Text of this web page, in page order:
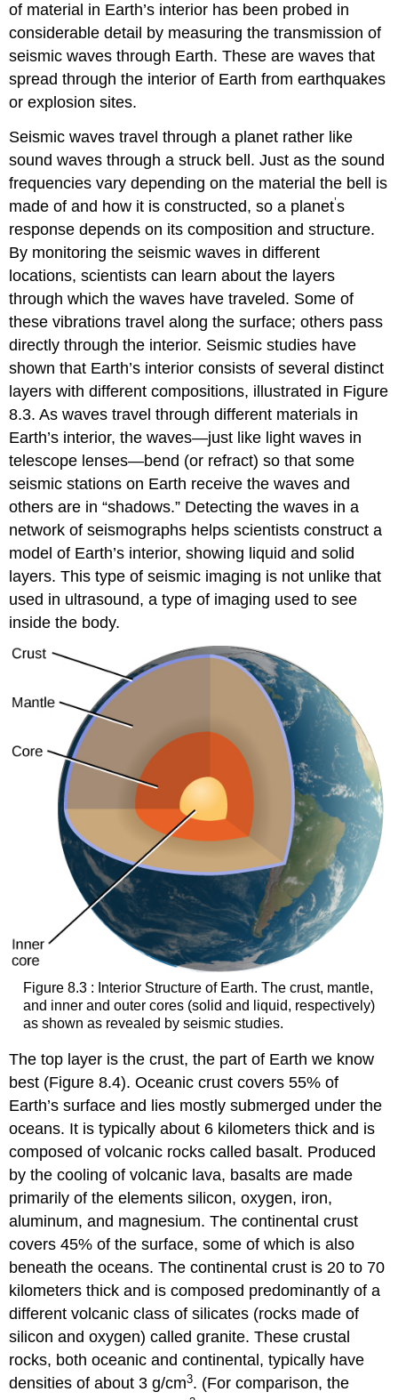
of material in Earth’s interior has been probed in
considerable detail by measuring the transmission of
seismic waves through Earth. These are waves that
spread through the interior of Earth from earthquakes
or explosion sites.
Seismic waves travel through a planet rather like
sound waves through a struck bell. Just as the sound
frequencies vary depending on the material the bell is
made of and how it is constructed, so a planet’s
response depends on its composition and structure.
By monitoring the seismic waves in different
locations, scientists can learn about the layers
through which the waves have traveled. Some of
these vibrations travel along the surface; others pass
directly through the interior. Seismic studies have
shown that Earth’s interior consists of several distinct
layers with different compositions, illustrated in Figure
8.3. As waves travel through different materials in
Earth’s interior, the waves—just like light waves in
telescope lenses—bend (or refract) so that some
seismic stations on Earth receive the waves and
others are in “shadows.” Detecting the waves in a
network of seismographs helps scientists construct a
model of Earth’s interior, showing liquid and solid
layers. This type of seismic imaging is not unlike that
used in ultrasound, a type of imaging used to see
inside the body.
Figure 8.3 : Interior Structure of Earth. The crust, mantle,
and inner and outer cores (solid and liquid, respectively)
as shown as revealed by seismic studies.
The top layer is thecrust, the part of Earth we know
best (Figure 8.4). Oceanic crust covers 55% of
Earth’s surface and lies mostly submerged under the
oceans. It is typically about 6 kilometers thick and is
composed of volcanic rocks called basalt. Produced
by the cooling of volcanic lava, basalts are made
primarily of the elements silicon, oxygen, iron,
aluminum, and magnesium. The continental crust
covers 45% of the surface, some of which is also
beneath the oceans. The continental crust is 20 to 70
kilometers thick and is composed predominantly of a
different volcanic class of silicates (rocks made of
silicon and oxygen) calledgranite. These crustal
rocks, both oceanic and continental, typically have
densities of about 3 g/cm3. (For comparison, the